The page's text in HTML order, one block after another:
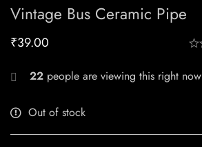
Vintage Bus Ceramic Pipe
₹39.00
22 people are viewing this right now
Out of stock